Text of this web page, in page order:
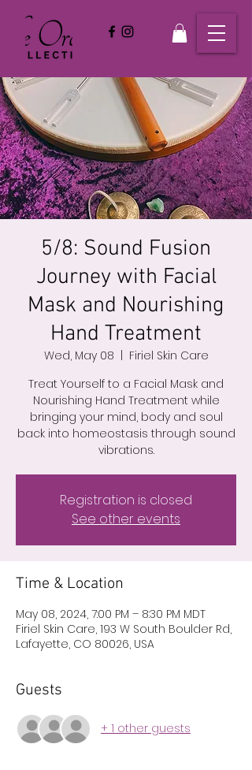
5/8: Sound Fusion
Journey with Facial
Mask and Nourishing
Hand Treatment
Wed, May 08
  |
Firiel Skin Care
Treat Yourself to a Facial Mask and
Nourishing Hand Treatment while
bringing your mind, body and soul
back into homeostasis through sound
vibrations.
Registration is closed
See other events
Time & Location
May 08, 2024, 7:00 PM – 8:30 PM MDT
Firiel Skin Care, 193 W South Boulder Rd,
Lafayette, CO 80026, USA
Guests
+ 1 other guests